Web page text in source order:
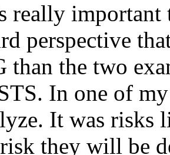
really
perspective
than the two
In one of
It was risks
they will be